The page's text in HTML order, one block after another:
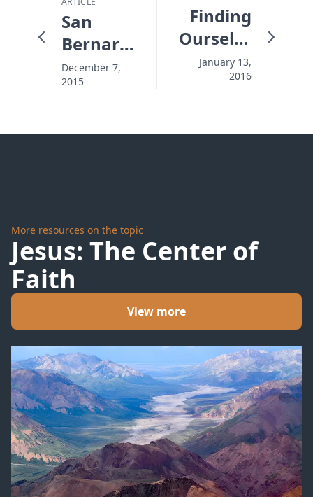
San
Bernardino
Attack:
Three
Saving
December 7,
2015
Finding
Ourselves
in the
Star
"Mirror"
January 13,
2016
More resources on the topic
Jesus: The Center of
Faith
View more